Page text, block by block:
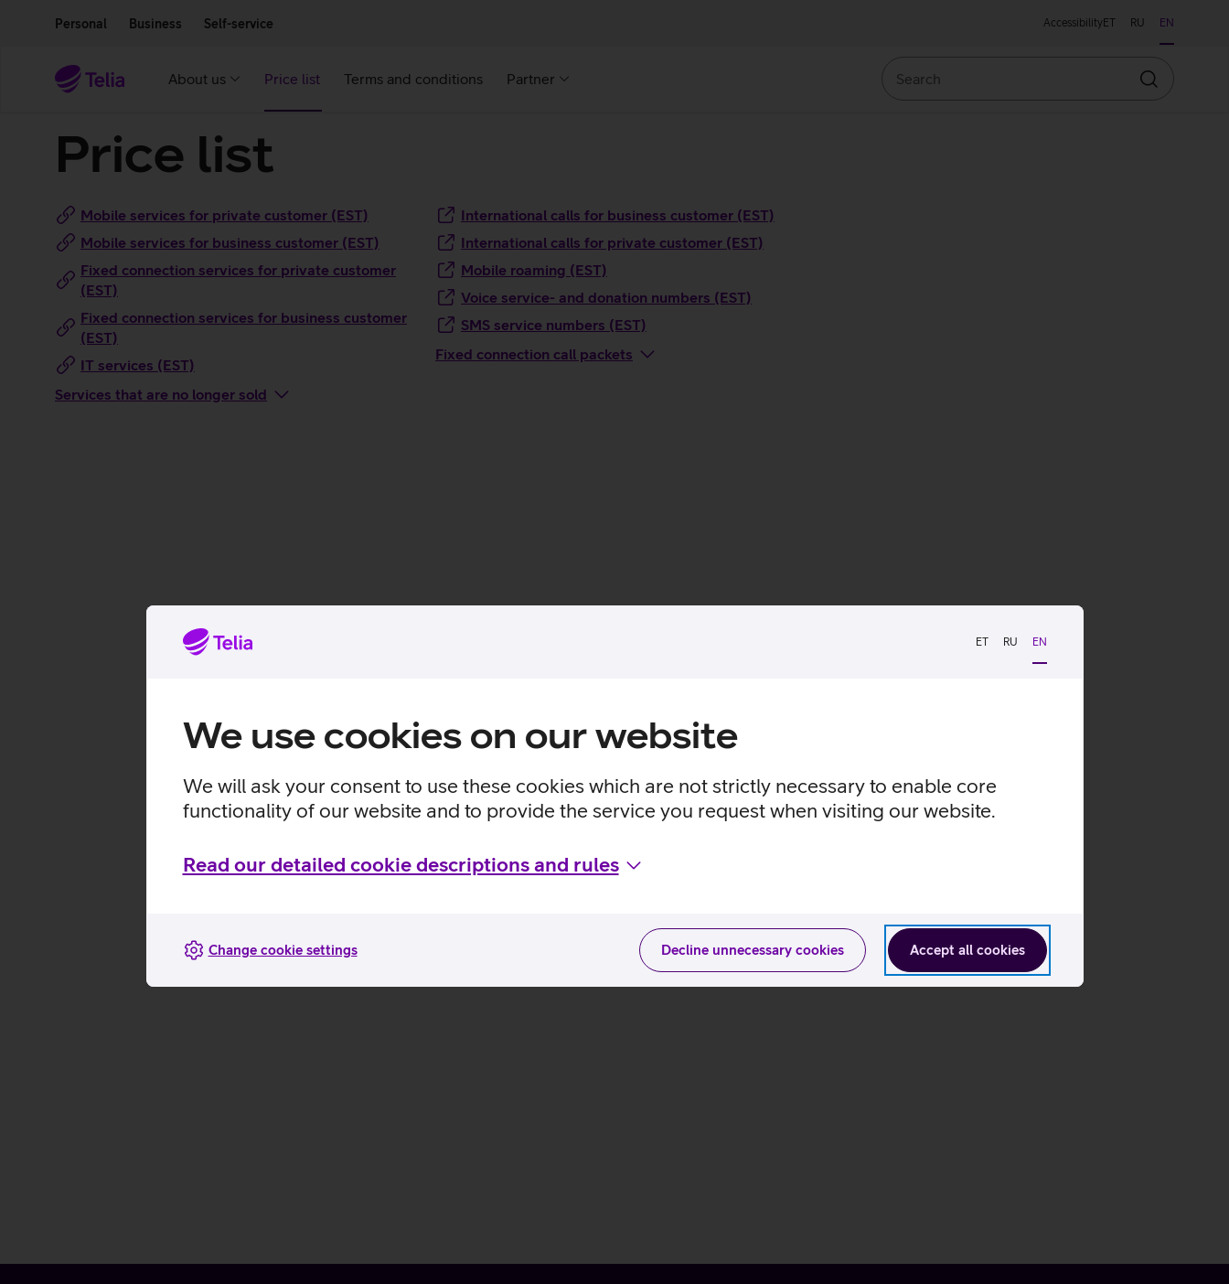
ET RU EN
We use cookies on our website
We will ask your consent to use these cookies which are not strictly necessary to enable core
functionality of our website and to provide the service you request when visiting our website.
Read our detailed cookie descriptions and rules
Accept all cookies
Decline unnecessary cookies
Change cookie settings
Personal Business Self-service AccessibilityET RU EN
About us Price list Terms and conditions Partner
Search
Price list
Mobile services for private customer (EST)
Mobile services for business customer (EST)
Fixed connection services for private customer
(EST)
Fixed connection services for business customer
(EST)
IT services (EST)
Services that are no longer sold
International calls for business customer (EST)
International calls for private customer (EST)
Mobile roaming (EST)
Voice service- and donation numbers (EST)
SMS service numbers (EST)
Fixed connection call packets